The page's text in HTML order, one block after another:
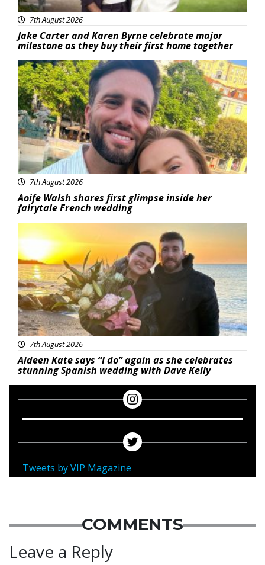
7th August 2026
Jake Carter and Karen Byrne celebrate major
milestone as they buy their first home together
Featured
7th August 2026
Aoife Walsh shares first glimpse inside her
fairytale French wedding
Featured
7th August 2026
Aideen Kate says “I do” again as she celebrates
stunning Spanish wedding with Dave Kelly
Tweets by VIP Magazine
COMMENTS
Leave a Reply